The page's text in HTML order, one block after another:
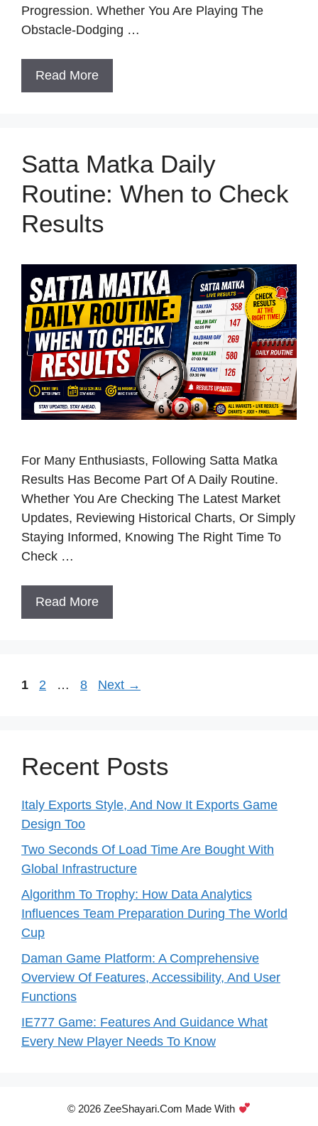
Progression. Whether You Are Playing The
Obstacle-Dodging …
Read More
Satta Matka Daily
Routine: When to Check
Results
For Many Enthusiasts, Following Satta Matka
Results Has Become Part Of A Daily Routine.
Whether You Are Checking The Latest Market
Updates, Reviewing Historical Charts, Or Simply
Staying Informed, Knowing The Right Time To
Check …
Read More
Page
1 Page
2 … Page
8 Next →
Recent Posts
Italy Exports Style, And Now It Exports Game
Design Too
Two Seconds Of Load Time Are Bought With
Global Infrastructure
Algorithm To Trophy: How Data Analytics
Influences Team Preparation During The World
Cup
Daman Game Platform: A Comprehensive
Overview Of Features, Accessibility, And User
Functions
IE777 Game: Features And Guidance What
Every New Player Needs To Know
© 2026 ZeeShayari.com Made With